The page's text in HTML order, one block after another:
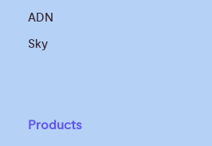
ADN
Sky
Products